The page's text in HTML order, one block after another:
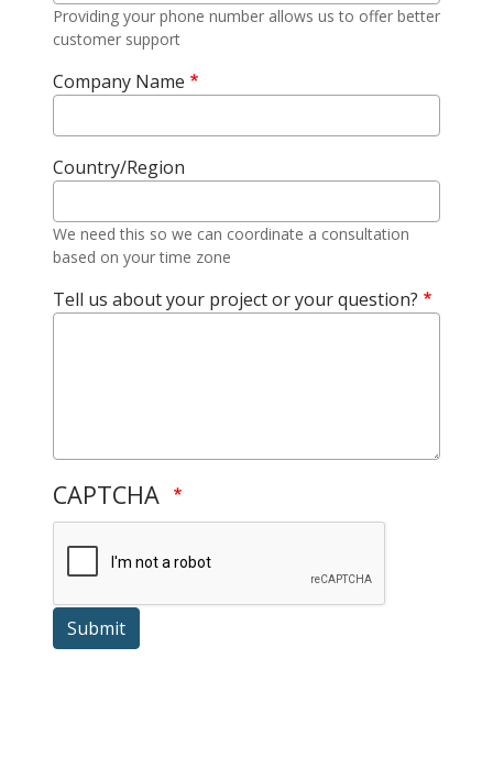
Providing your phone number allows us to offer better
customer support
Company Name
Country/Region
We need this so we can coordinate a consultation
based on your time zone
Tell us about your project or your question?
CAPTCHA
Submit